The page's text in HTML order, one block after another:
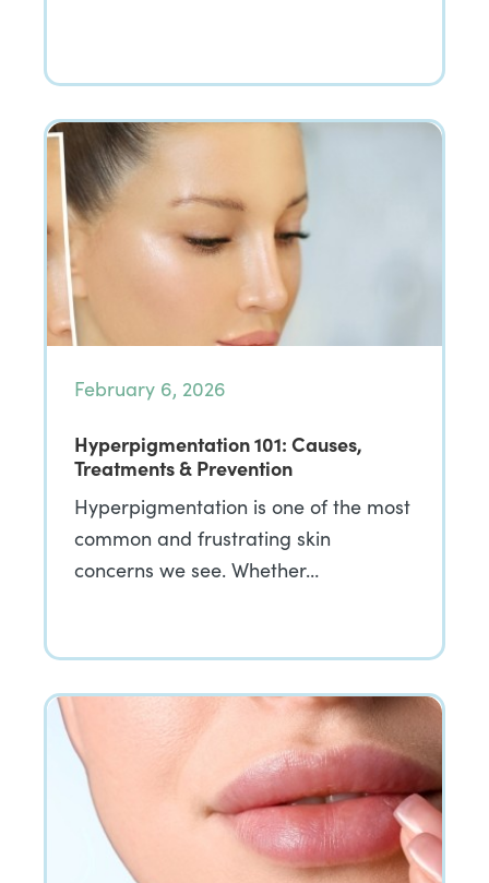
February 6, 2026
Hyperpigmentation 101: Causes,
Treatments & Prevention
Hyperpigmentation is one of the most
common and frustrating skin
concerns we see. Whether…